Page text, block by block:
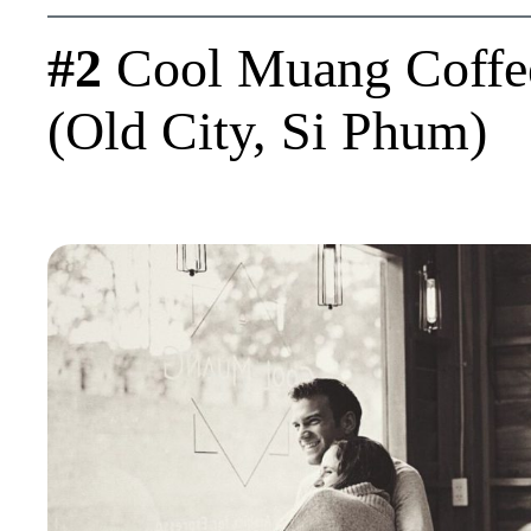
#2 Cool Muang
(Old City, Si Phum)